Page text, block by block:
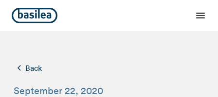
Back
September 22, 2020